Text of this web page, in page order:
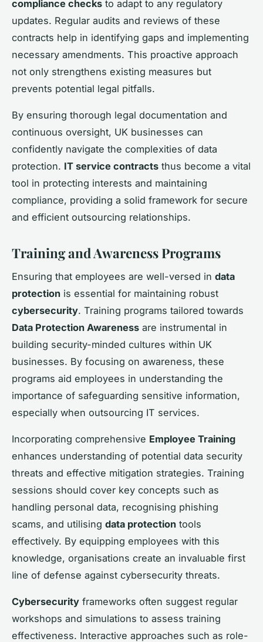
compliance checks to adapt to any regulatory
updates. Regular audits and reviews of these
contracts help in identifying gaps and implementing
necessary amendments. This proactive approach
not only strengthens existing measures but
prevents potential legal pitfalls.
By ensuring thorough legal documentation and
continuous oversight, UK businesses can
confidently navigate the complexities of data
protection. IT service contracts thus become a vital
tool in protecting interests and maintaining
compliance, providing a solid framework for secure
and efficient outsourcing relationships.
Training and Awareness Programs
Ensuring that employees are well-versed in data
protection is essential for maintaining robust
cybersecurity. Training programs tailored towards
Data Protection Awareness are instrumental in
building security-minded cultures within UK
businesses. By focusing on awareness, these
programs aid employees in understanding the
importance of safeguarding sensitive information,
especially when outsourcing IT services.
Incorporating comprehensive Employee Training
enhances understanding of potential data security
threats and effective mitigation strategies. Training
sessions should cover key concepts such as
handling personal data, recognising phishing
scams, and utilising data protection tools
effectively. By equipping employees with this
knowledge, organisations create an invaluable first
line of defense against cybersecurity threats.
Cybersecurity frameworks often suggest regular
workshops and simulations to assess training
effectiveness. Interactive approaches such as role-